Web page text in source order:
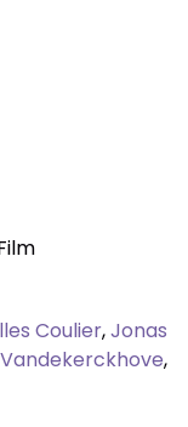
Coulier,Jonas
,